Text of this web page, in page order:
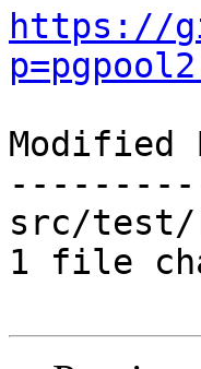
https://
Modified
src/test/
1 file